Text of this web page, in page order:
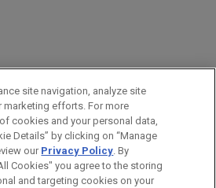
site navigation, analyze site
marketing efforts. For more
cookies and your personal data,
Details” by clicking on “Manage
our Privacy Policy. By
Cookies" you agree to the storing
and targeting cookies on your